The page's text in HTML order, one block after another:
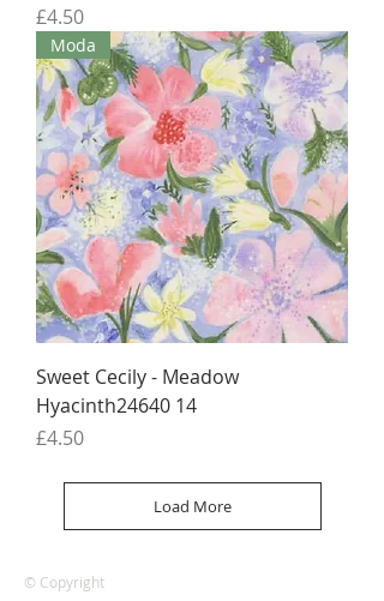
Price
£4.50
Moda
Sweet Cecily - Meadow
Hyacinth24640 14
Price
£4.50
Load More
© Copyright